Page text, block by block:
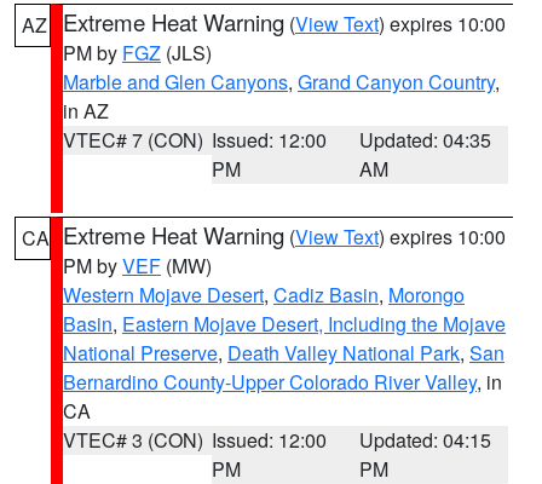
AZ Extreme Heat Warning (View Text) expires 10:00
PM by FGZ (JLS)
Marble and Glen Canyons, Grand Canyon Country,
in AZ
VTEC# 7 (CON) Issued: 12:00
PM
Updated: 04:35
AM
CA Extreme Heat Warning (View Text) expires 10:00
PM byVEF (MW)
Western Mojave Desert, Cadiz Basin, Morongo
Basin, Eastern Mojave Desert, Including the Mojave
National Preserve, Death Valley National Park, San
Bernardino County-Upper Colorado River Valley, in
CA
VTEC# 3 (CON) Issued: 12:00
PM
Updated: 04:15
PM